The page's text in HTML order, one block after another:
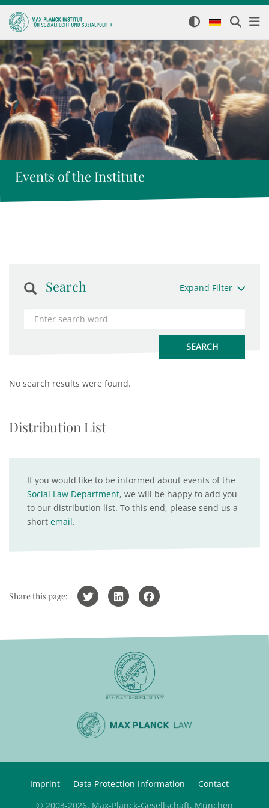
Events of the Institute
Search Expand Filter
No search results were found.
Distribution List
If you would like to be informed about events of the
Social Law Department, we will be happy to add you
to our distribution list. To this end, please send us a
short email.
Share this page:
Imprint Data Protection Information
Contact
© 2003-2026, Max-Planck-Gesellschaft, München